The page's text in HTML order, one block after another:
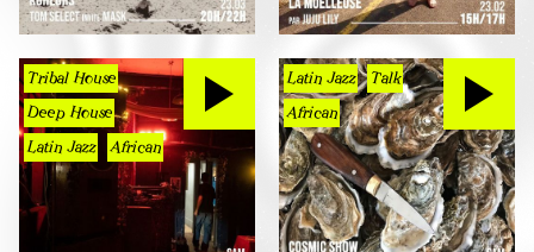
Tribal House
Deep House
Latin Jazz African
Latin Jazz Talk
African